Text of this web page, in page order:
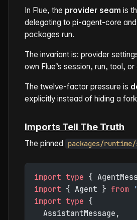
In Flue, the provider seam is
delegating to pi-agent-core
packages run.
The invariant is: provider
own Flue’s session, run, tool,
The twelve-factor pressure is
explicitly instead of hiding a
Imports Tell The Truth
The pinned packages/
import type {
import { Agent } from
import type {
  AssistantMessage,